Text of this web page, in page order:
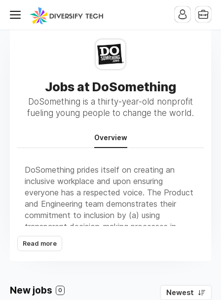
Jobs at DoSomething
DoSomething is a thirty-year-old nonprofit
fueling young people to change the world.
Overview
DoSomething prides itself on creating an
inclusive workplace and upon ensuring
everyone has a respected voice. The Product
and Engineering team demonstrates their
commitment to inclusion by (a) using
transparent decision-making processes in
which everyone has a voice; (b) acting in
service of professional development, both for
reduce bias within the hiring process itself.
Additionally, we adhere to WCAG standards
Read more
New jobs 0 Newest